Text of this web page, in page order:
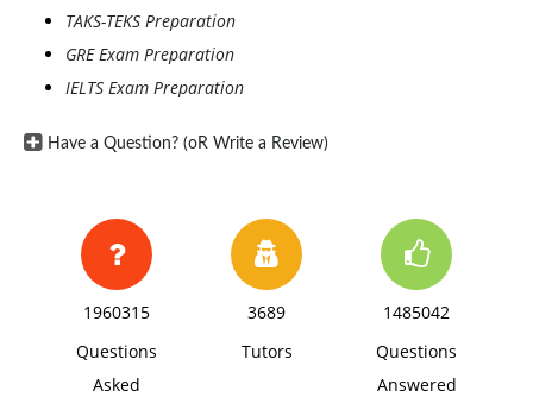
TAKS-TEKS Preparation
GRE Exam Preparation
IELTS Exam Preparation
Have a Question? (oR Write a Review)
1960315
Questions
Asked
3689
Tutors
1485042
Questions
Answered